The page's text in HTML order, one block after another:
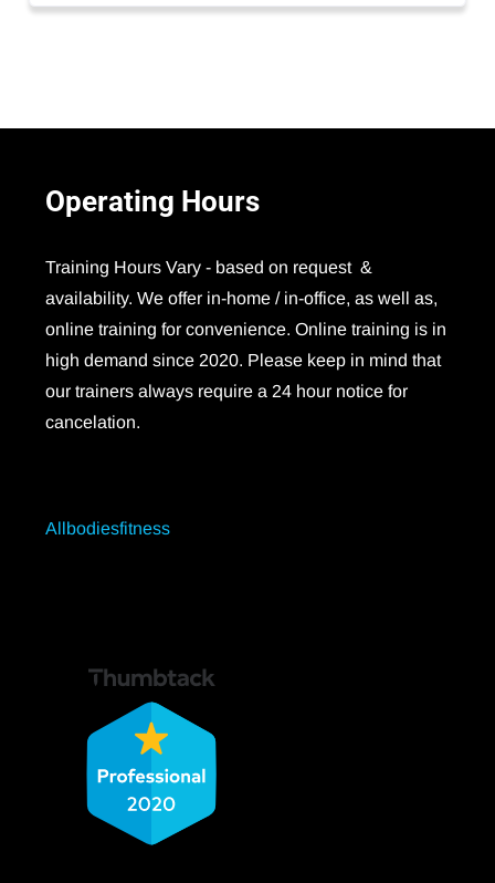
Operating Hours
Training Hours Vary - based on request &
availability. We offer in-home / in-office, as well as,
online training for convenience. Online training is in
high demand since 2020. Please keep in mind that
our trainers always require a 24 hour notice for
cancelation.
Allbodiesfitness